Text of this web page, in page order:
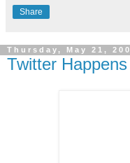
Share
Thursday, May 21,
Twitter Happens